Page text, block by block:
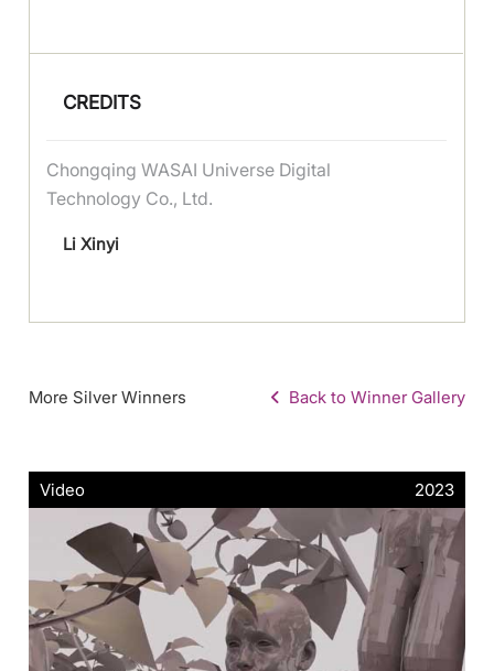
CREDITS
Chongqing WASAI Universe Digital
Technology Co., Ltd.
Li Xinyi
More Silver Winners Back to Winner Gallery
Video 2023